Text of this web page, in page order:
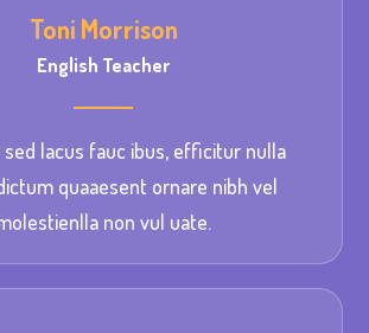
Toni Morrison
English Teacher
sed lacus fauc ibus, efficitur nulla
quaaesent ornare nibh vel
non vul uate.